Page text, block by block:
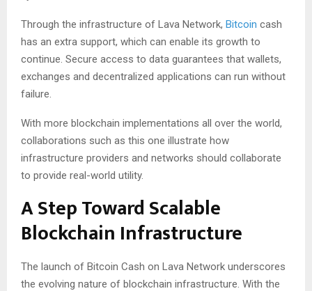
Through the infrastructure of Lava Network, Bitcoin cash
has an extra support, which can enable its growth to
continue. Secure access to data guarantees that wallets,
exchanges and decentralized applications can run without
failure.
With more blockchain implementations all over the world,
collaborations such as this one illustrate how
infrastructure providers and networks should collaborate
to provide real-world utility.
A Step Toward Scalable
Blockchain Infrastructure
The launch of Bitcoin Cash on Lava Network underscores
the evolving nature of blockchain infrastructure. With the